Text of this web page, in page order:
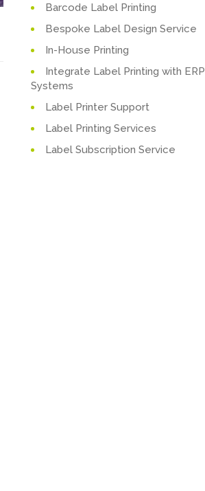
Barcode Label Printing
Bespoke Label Design Service
In-House Printing
Integrate Label Printing with ERP
Systems
Label Printer Support
Label Printing Services
Label Subscription Service